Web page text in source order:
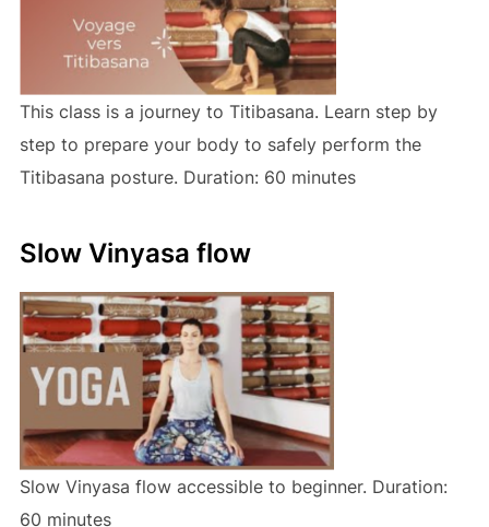
This class is a journey to Titibasana. Learn step by
step to prepare your body to safely perform the
Titibasana posture. Duration: 60 minutes
Slow Vinyasa flow
Slow Vinyasa flow accessible to beginner. Duration:
60 minutes